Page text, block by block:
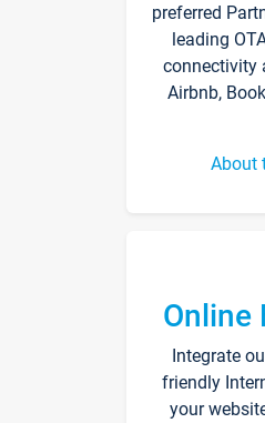
preferred
leading
connectivity
Airbnb,
About
Online
Integrate
friendly
your